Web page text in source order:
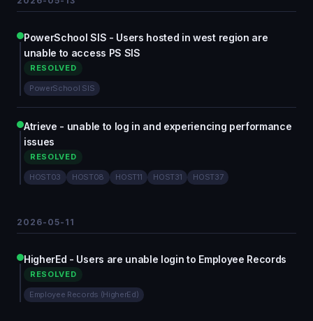
PowerSchool SIS - Users hosted in west region are
unable to access PS SIS
RESOLVED
PowerSchool SIS
Atrieve - unable to log in and experiencing performance
issues
RESOLVED
HOST03 HOST08 HOST11 HOST31 HOST37
2026-05-11
HigherEd - Users are unable login to Employee Records
RESOLVED
Employee Records (HigherEd)